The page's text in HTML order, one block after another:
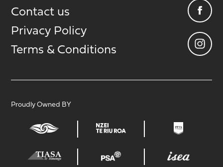
Contact us
Privacy Policy
Terms & Conditions
Proudly Owned BY